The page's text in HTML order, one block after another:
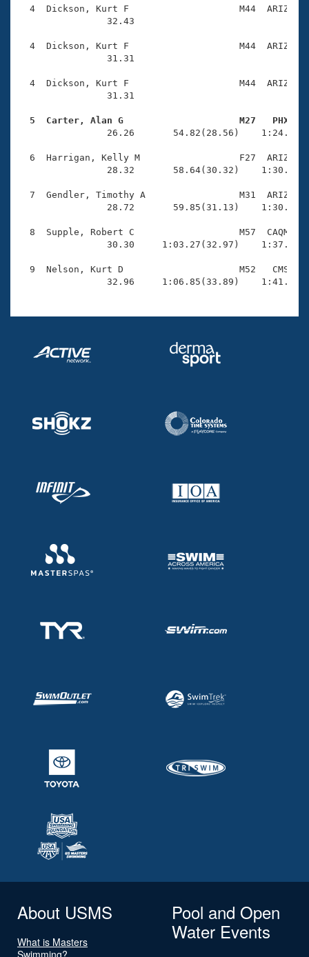
4  Dickson, Kurt F                    M44  ARIZ
                32.43
4  Dickson, Kurt F                    M44  ARIZ
                31.31
4  Dickson, Kurt F                    M44  ARIZ
                31.31
5  Carter, Alan G                     M27   PHX
26.26       54.82(28.56)
6  Harrigan, Kelly M                  F27  ARIZ
28.32       58.64(30.32)
7  Gendler, Timothy A                 M31  ARIZ
28.72       59.85(31.13)
8  Supple, Robert C                   M57  CAQM
30.30     1:03.27(32.97)
9  Nelson, Kurt D                     M52   CMS
32.96     1:06.85(33.89)
About USMS
What is Masters
Swimming?
Pool and Open
Water Events